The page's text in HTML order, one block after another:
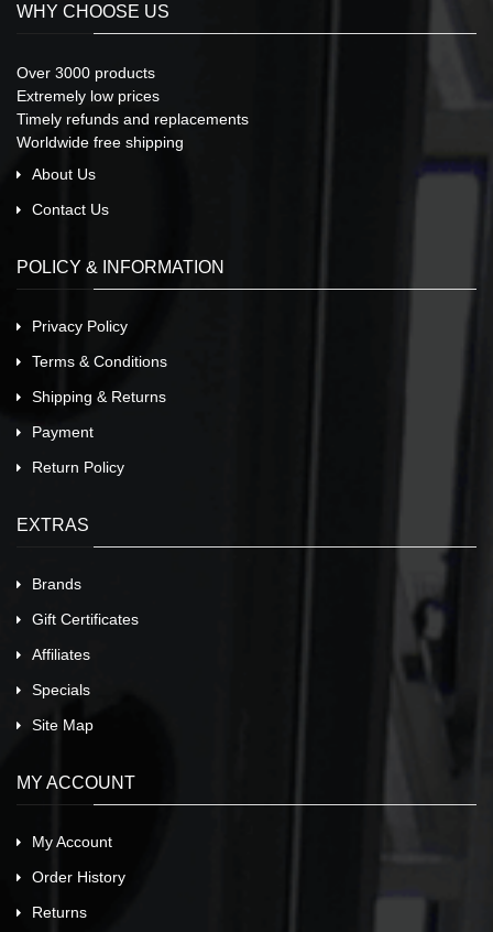
WHY CHOOSE US
Over 3000 products
Extremely low prices
Timely refunds and replacements
Worldwide free shipping
About Us
Contact Us
POLICY & INFORMATION
Privacy Policy
Terms & Conditions
Shipping & Returns
Payment
Return Policy
EXTRAS
Brands
Gift Certificates
Affiliates
Specials
Site Map
MY ACCOUNT
My Account
Order History
Returns